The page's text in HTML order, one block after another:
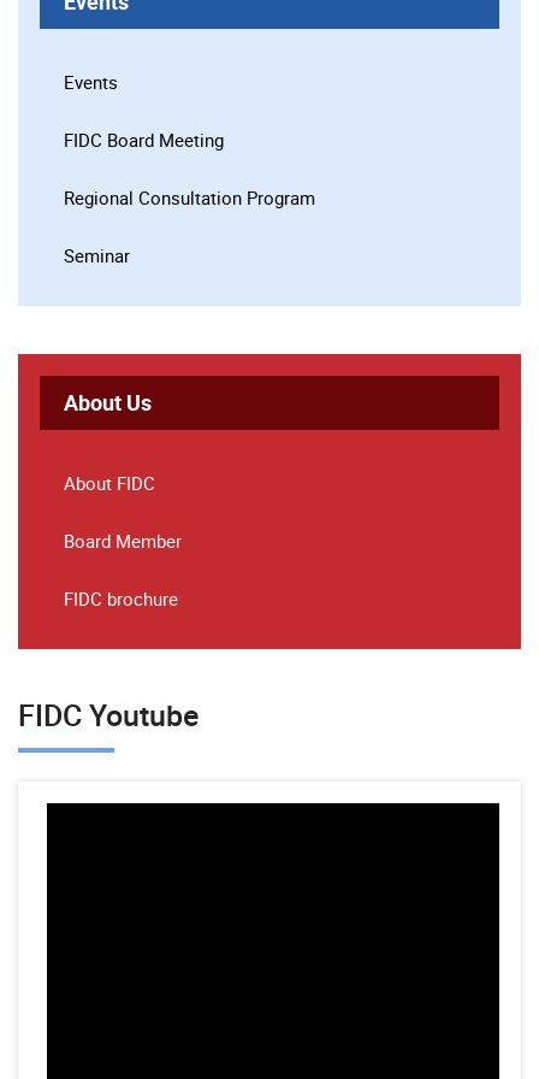
Events
FIDC Board Meeting
Regional Consultation Program
Seminar
About Us
About FIDC
Board Member
FIDC brochure
FIDC Youtube